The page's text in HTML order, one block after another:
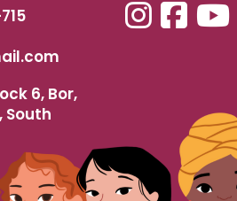
6, Bor,
South